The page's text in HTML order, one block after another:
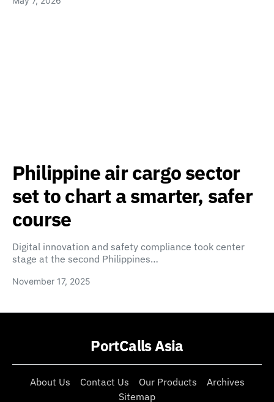
Philippine air cargo sector
set to chart a smarter, safer
course
Digital innovation and safety compliance took center
stage at the second Philippines…
November 17, 2025
PortCalls Asia
About Us Contact Us Our Products
Archives
Sitemap